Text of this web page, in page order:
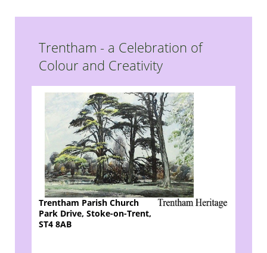
Trentham - a Celebration of
Colour and Creativity
Trentham Parish Church
Park Drive, Stoke-on-Trent,
ST4 8AB